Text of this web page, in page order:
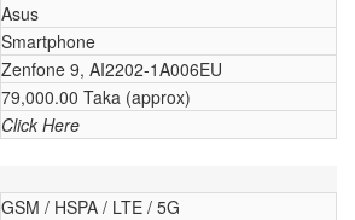
Asus
Smartphone
Zenfone 9, AI2202-1A006EU
79,000.00 Taka (approx)
Click Here
GSM / HSPA / LTE / 5G